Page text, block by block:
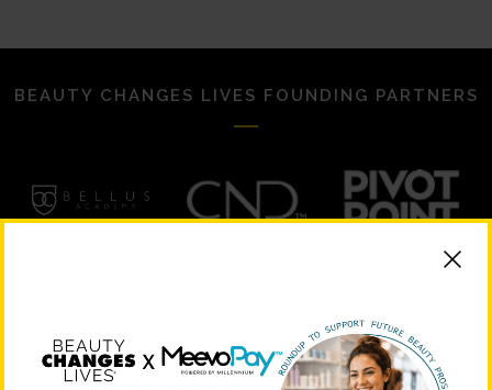
BEAUTY CHANGES LIVES FOUNDING PARTNERS